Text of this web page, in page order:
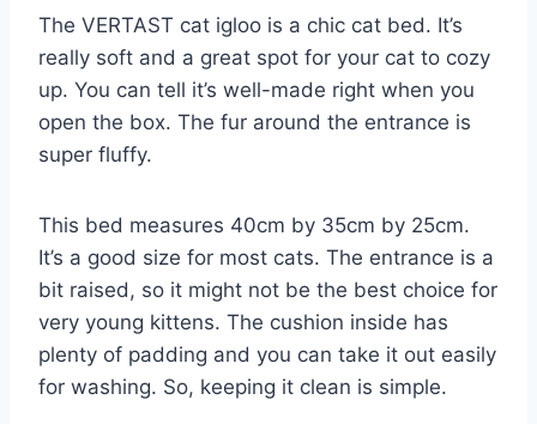
The VERTAST cat igloo is a chic cat bed. It’s
really soft and a great spot for your cat to cozy
up. You can tell it’s well-made right when you
open the box. The fur around the entrance is
super fluffy.
This bed measures 40cm by 35cm by 25cm.
It’s a good size for most cats. The entrance is a
bit raised, so it might not be the best choice for
very young kittens. The cushion inside has
plenty of padding and you can take it out easily
for washing. So, keeping it clean is simple.